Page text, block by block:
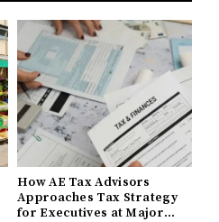
How AE Tax Advisors
Approaches Tax Strategy
for Executives at Major